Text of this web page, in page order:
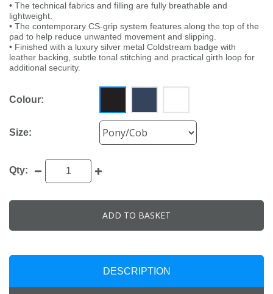
• The technical fabrics and filling are fully breathable and
lightweight.
• The contemporary CS-grip system features along the top of the
pad to help reduce unwanted movement and slipping.
• Finished with a luxury silver metal Coldstream badge with
leather backing, subtle tonal stitching and practical girth loop for
additional security.
Colour:
Size:
Qty:
ADD TO BASKET
DESCRIPTION